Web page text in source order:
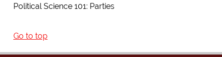
Political Science 101: Parties
Go to top